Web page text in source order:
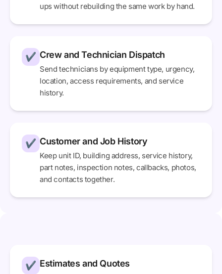
ups without rebuilding the same work by hand.
✔ Crew and Technician Dispatch
Send technicians by equipment type, urgency,
location, access requirements, and service
history.
✔ Customer and Job History
Keep unit ID, building address, service history,
part notes, inspection notes, callbacks, photos,
and contacts together.
✔ Estimates and Quotes